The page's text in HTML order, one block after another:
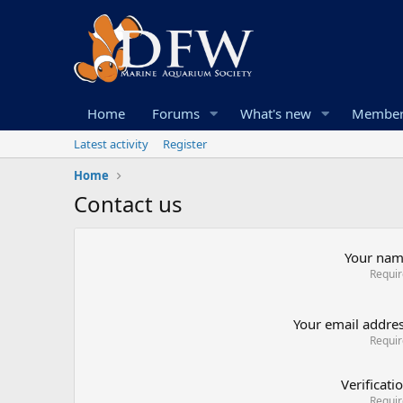
Home Forums What's new
Latest activity
Register
Home
Contact us
Your
Your email